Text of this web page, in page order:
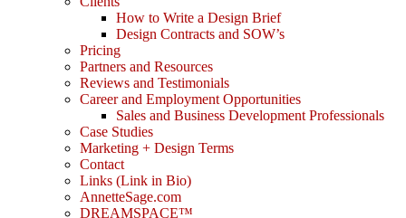
How to Write a Design Brief
Design Contracts and SOW’s
Pricing
Partners and Resources
Reviews and Testimonials
Career and Employment Opportunities
Sales and Business Development Professionals
Case Studies
Marketing + Design Terms
Contact
Links (Link in Bio)
AnnetteSage.com
DREAMSPACE™